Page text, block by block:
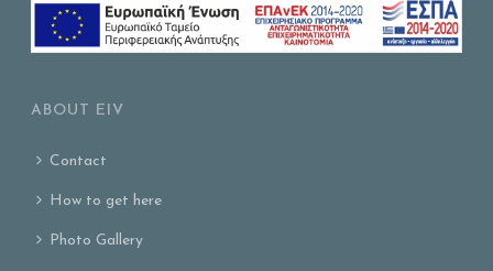
ABOUT EIV
Contact
How to get here
Photo Gallery